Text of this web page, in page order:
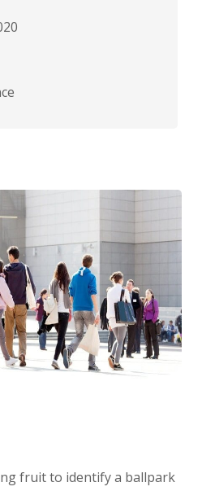
fruit to identify a ballpark